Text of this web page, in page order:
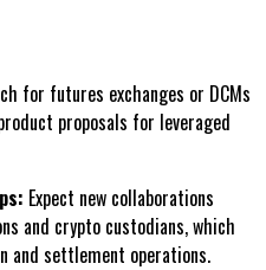
for futures exchanges or DCMs
proposals for leveraged
Expect new collaborations
and crypto custodians, which
and settlement operations.